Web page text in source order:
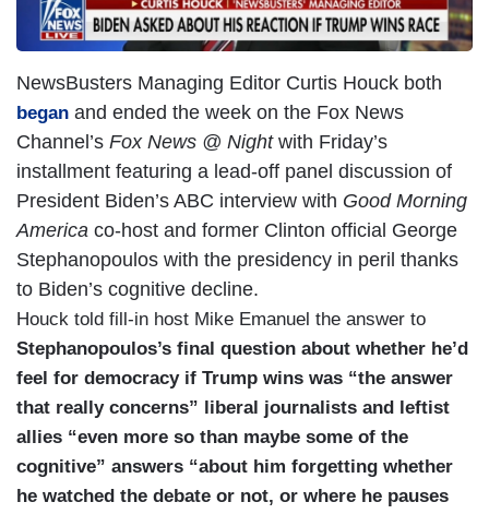
NewsBusters Managing Editor Curtis Houck both
began and ended the week on the Fox News
Channel’s Fox News @ Nightwith Friday’s
installment featuring a lead-off panel discussion of
President Biden’s ABC interview with Good Morning
America co-host and former Clinton official George
Stephanopoulos with the presidency in peril thanks
to Biden’s cognitive decline.
Houck told fill-in host Mike Emanuel the answer to
Stephanopoulos’s final question about whether he’d
feel for democracy if Trump wins was “the answer
that really concerns” liberal journalists and leftist
allies “even more so than maybe some of the
cognitive” answers “about him forgetting whether
he watched the debate or not, or where he pauses